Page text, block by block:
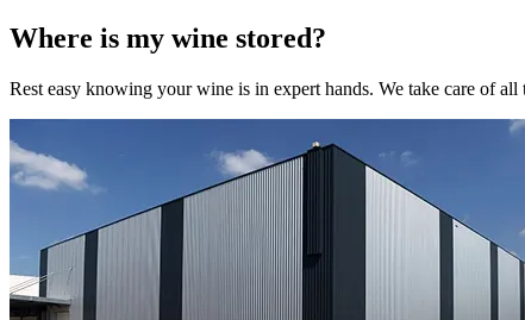
Where is my wine stored?
Rest easy knowing yourwine is in expert hands. We take care of